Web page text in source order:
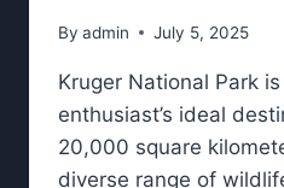
By admin July 5, 2025
Kruger National Park
enthusiast’s ideal
20,000 square
diverse range of